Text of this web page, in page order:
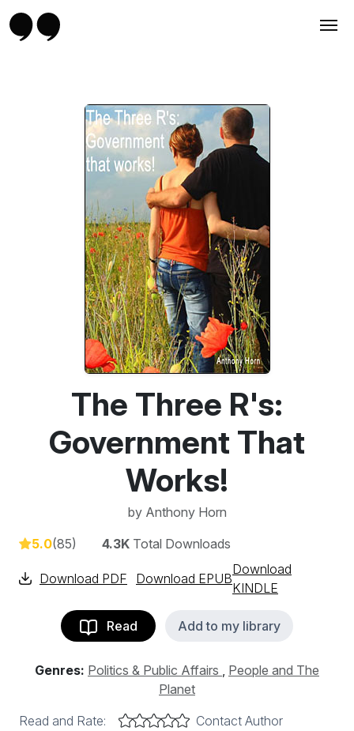
The Three R's:
Government That
Works!
by Anthony Horn
5.0(85) 4.3K Total Downloads
Download PDF Download EPUB
Download
KINDLE
Read Add to my library
Genres: Politics & Public Affairs , People and The
Planet
Read and Rate:
Contact Author